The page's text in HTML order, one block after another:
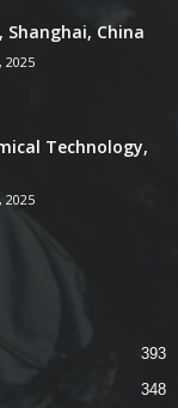
Shanghai, China
2025
Technology,
2025
393
348